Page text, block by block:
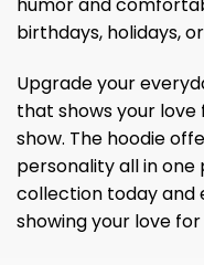
birthdays, holidays,
Upgrade your
that shows your
show. The hoodie
personality all in
collection today and
showing your love